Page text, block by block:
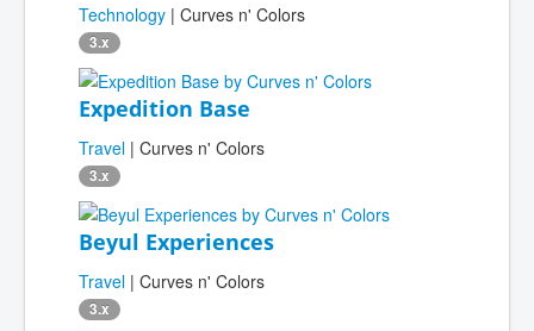
Technology | Curves n' Colors
3.x
Expedition Base
Travel | Curves n' Colors
3.x
Beyul Experiences
Travel | Curves n' Colors
3.x